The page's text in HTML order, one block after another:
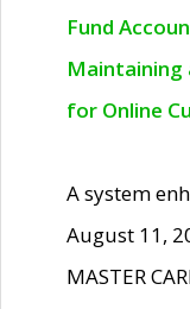
Fund
Maintaining
for Online
A system
August 11,
MASTER